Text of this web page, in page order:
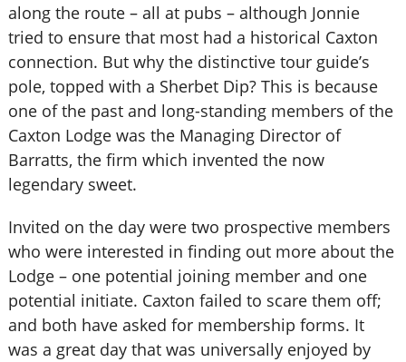
along the route – all at pubs – although Jonnie
tried to ensure that most had a historical Caxton
connection. But why the distinctive tour guide’s
pole, topped with a Sherbet Dip? This is because
one of the past and long-standing members of the
Caxton Lodge was the Managing Director of
Barratts, the firm which invented the now
legendary sweet.
Invited on the day were two prospective members
who were interested in finding out more about the
Lodge – one potential joining member and one
potential initiate. Caxton failed to scare them off;
and both have asked for membership forms. It
was a great day that was universally enjoyed by